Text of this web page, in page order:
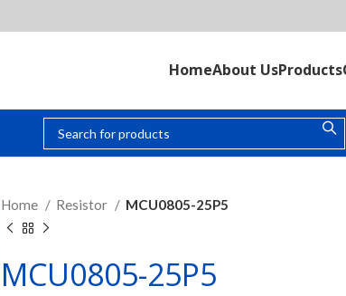
HomeAbout UsProducts
Home Resistor MCU0805-25P5
MCU0805-25P5